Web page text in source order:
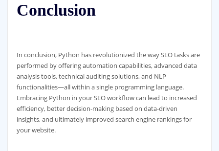
Conclusion
In conclusion, Python has revolutionized the way SEO tasks are
performed by offering automation capabilities, advanced data
analysis tools, technical auditing solutions, and NLP
functionalities—all within a single programming language.
Embracing Python in your SEO workflow can lead to increased
efficiency, better decision-making based on data-driven
insights, and ultimately improved search engine rankings for
your website.